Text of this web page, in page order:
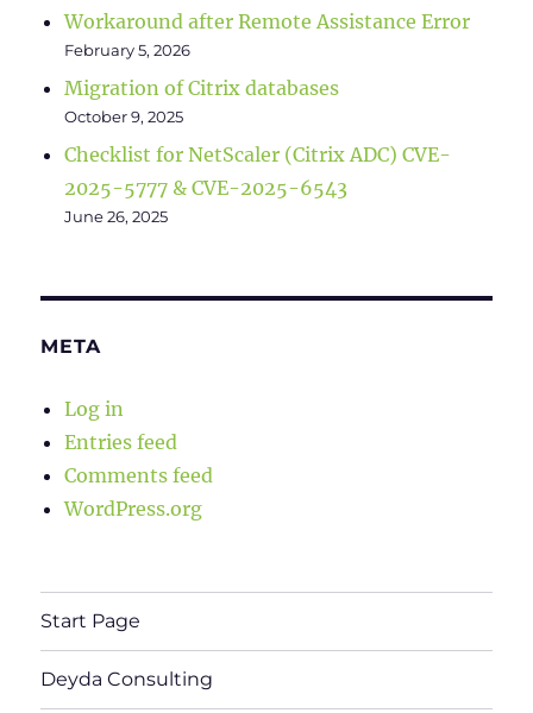
Workaround after Remote Assistance Error
February 5, 2026
Migration of Citrix databases
October 9, 2025
Checklist for NetScaler (Citrix ADC) CVE-
2025-5777 & CVE-2025-6543
June 26, 2025
META
Log in
Entries feed
Comments feed
WordPress.org
Start Page
Deyda Consulting